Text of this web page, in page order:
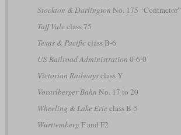
Stockton & Darlington No. 175 “Contractor”
Taff Vale class 75
Texas & Pacificclass B-6
US Railroad Administration 0-6-0
Victorian Railwaysclass Y
Vorarlberger Bahn No. 17 to 20
Wheeling & Lake Erie class B-5
Württemberg F and F2